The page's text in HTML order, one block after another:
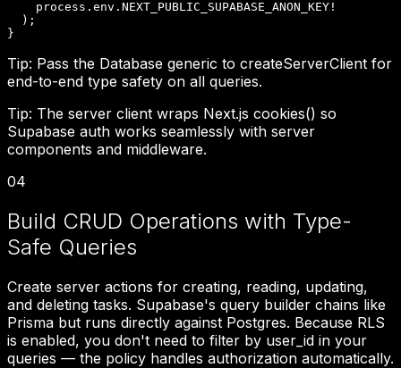
    process.env.NEXT_PUBLIC_SUPABASE_ANON_KEY!
  );
}
Tip: Pass the Database generic to createServerClient for
end-to-end type safety on all queries.
Tip: The server client wraps Next.js cookies() so
Supabase auth works seamlessly with server
components and middleware.
04
Build CRUD Operations with Type-
Safe Queries
Create server actions for creating, reading, updating,
and deleting tasks. Supabase's query builder chains like
Prisma but runs directly against Postgres. Because RLS
is enabled, you don't need to filter by user_id in your
queries — the policy handles authorization automatically.